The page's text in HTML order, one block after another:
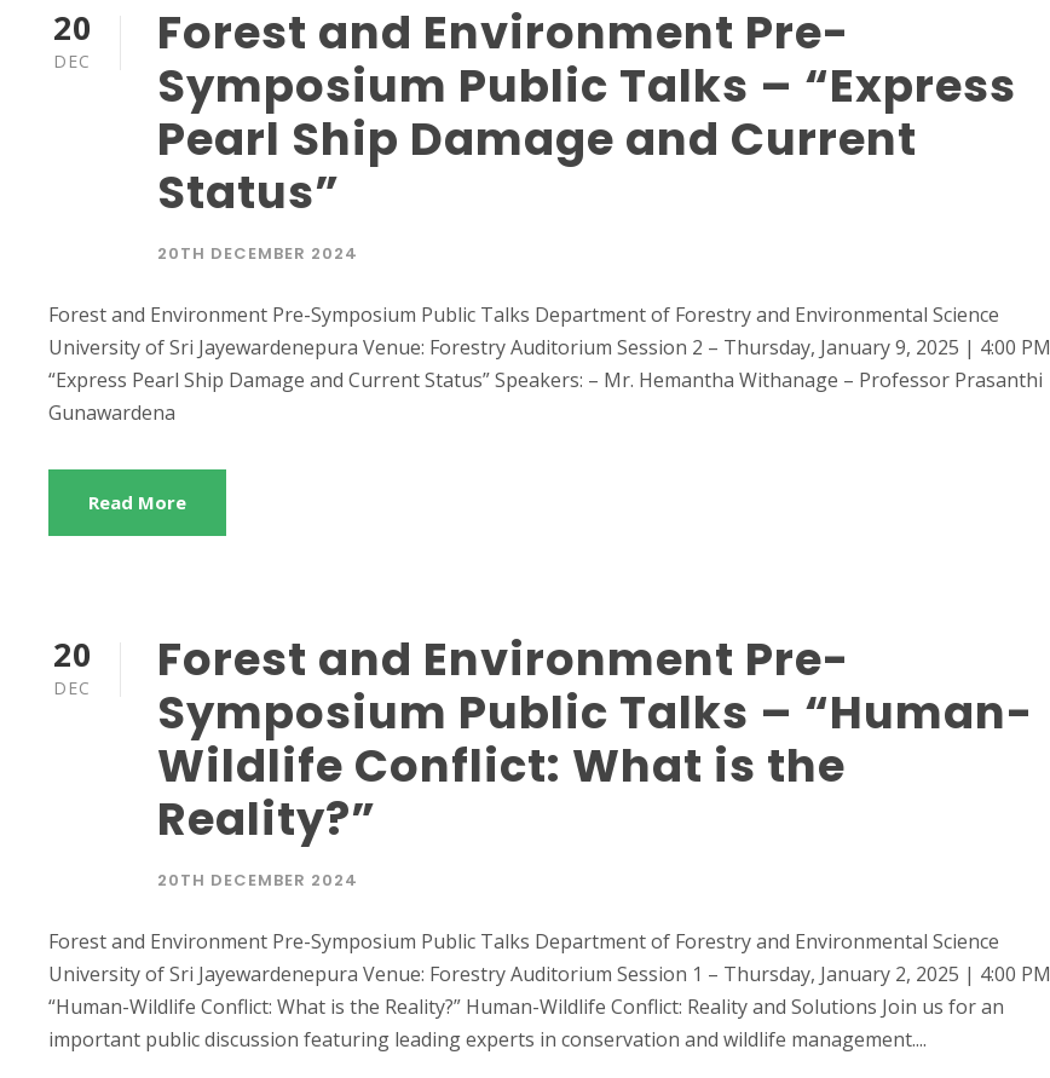
20
DEC
Forest and Environment Pre-
Symposium Public Talks – “Express
Pearl Ship Damage and Current
Status”
20TH DECEMBER 2024
Forest and Environment Pre-Symposium Public Talks Department of Forestry and Environmental Science
University of Sri Jayewardenepura Venue: Forestry Auditorium Session 2 – Thursday, January 9, 2025 | 4:00 PM
“Express Pearl Ship Damage and Current Status” Speakers: – Mr. Hemantha Withanage – Professor Prasanthi
Gunawardena
Read More
20
DEC
Forest and Environment Pre-
Symposium Public Talks – “Human-
Wildlife Conflict: What is the
Reality?”
20TH DECEMBER 2024
Forest and Environment Pre-Symposium Public Talks Department of Forestry and Environmental Science
University of Sri Jayewardenepura Venue: Forestry Auditorium Session 1 – Thursday, January 2, 2025 | 4:00 PM
“Human-Wildlife Conflict: What is the Reality?” Human-Wildlife Conflict: Reality and Solutions Join us for an
important public discussion featuring leading experts in conservation and wildlife management....